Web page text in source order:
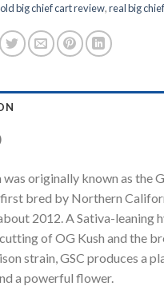
old big chief cart review,real big
was originally known as the
bred by Northern
2012. A Sativa-leaning
of OG Kush and the
strain, GSC produces a
a powerful flower.